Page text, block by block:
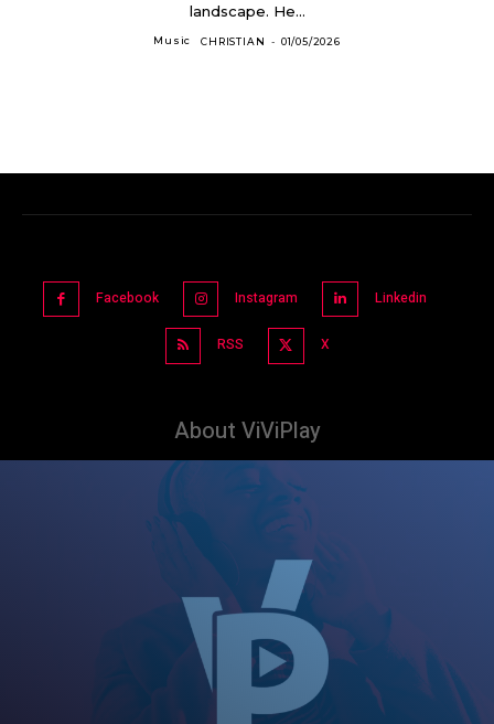
landscape. He...
Music CHRISTIAN - 01/05/2026
Facebook Instagram Linkedin
RSS X
About ViViPlay